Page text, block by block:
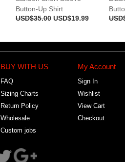
Button-Up Shirt
USD$35.00USD$19.99
BUY WITH US
FAQ
Sizing Charts
Return Policy
Wholesale
Custom jobs
My Account
Sign In
Wishlist
View Cart
Checkout